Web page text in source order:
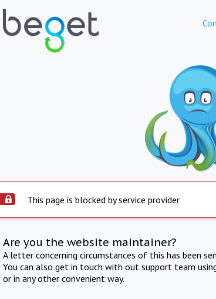
This page is blocked by service provider
Are you the website maintainer?
A letter concerning circumstances of this has been
You can also get in touch with out support team
or in any other convenient way.